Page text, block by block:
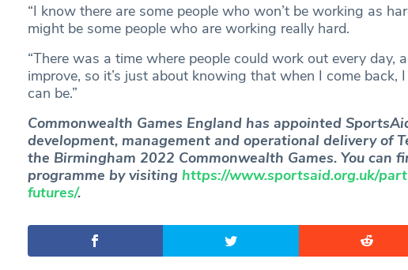
“I know there are some people who won’t be working as
might be some people who are working really hard.
“There was a time where people could work out every day,
improve, so it’s just about knowing that when I come back,
can be.”
Commonwealth Games England has appointed
development, management and operational delivery of
the Birmingham 2022 Commonwealth Games. You can
programme by visiting https://www.sportsaid.org.uk/
futures/.